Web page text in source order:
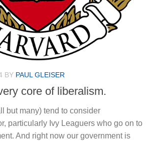
BY PAUL GLEISER
core of liberalism.
but many) tend to consider
particularly Ivy Leaguers who go on to
And right now our government is